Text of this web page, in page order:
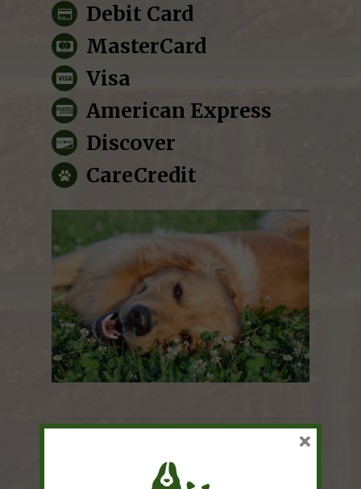
Debit Card
MasterCard
Visa
American Express
Discover
CareCredit
×